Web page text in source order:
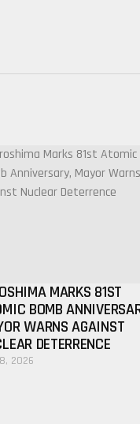
MARKS 81ST
BOMB
WARNS AGAINST
DETERRENCE
2026